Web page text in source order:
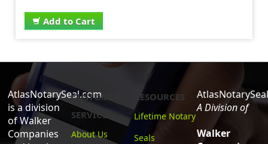
Add to Cart
AtlasNotarySeal.com
is a division
of Walker
Companies
CUSTOMER
SERVICE
About Us
RESOURCES
Lifetime Notary
Seals
A Division of
Walker